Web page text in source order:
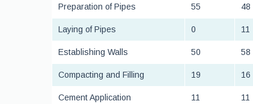
Preparation of Pipes 55 48
Laying of Pipes 0 11
Establishing Walls 50 58
Compacting and Filling 19 16
Cement Application 11 11